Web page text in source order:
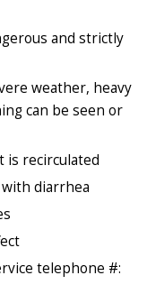
and strictly
weather, heavy
can be seen or
is recirculated
diarrhea
telephone #: